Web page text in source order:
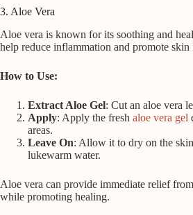
3. Aloe Vera
Aloe vera is known for its soothing and
help reduce inflammation and promote skin
How to Use:
Extract Aloe Gel: Cut an aloe vera
Apply: Apply the fresh aloe vera gel
areas.
Leave On: Allow it to dry on the
lukewarm water.
Aloe vera can provide immediate relief
while promoting healing.